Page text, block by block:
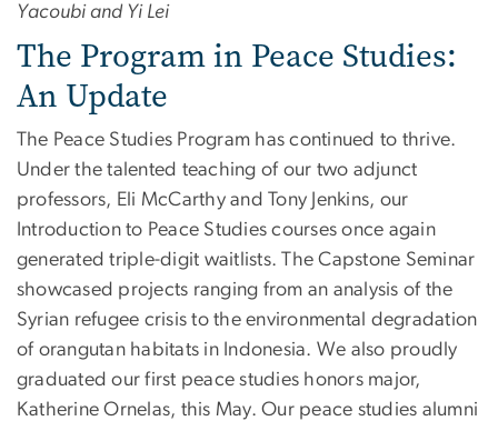
Yacoubi and Yi Lei
The Program in Peace Studies:
An Update
The Peace Studies Program has continued to thrive.
Under the talented teaching of our two adjunct
professors, Eli McCarthy and Tony Jenkins, our
Introduction to Peace Studies courses once again
generated triple-digit waitlists. The Capstone Seminar
showcased projects ranging from an analysis of the
Syrian refugee crisis to the environmental degradation
of orangutan habitats in Indonesia. We also proudly
graduated our first peace studies honors major,
Katherine Ornelas, this May. Our peace studies alumni